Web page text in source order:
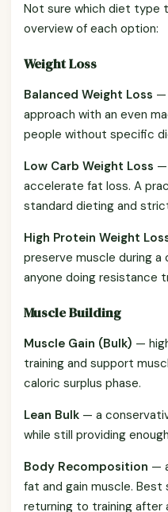
Not sure which diet type
overview of each option:
Weight Loss
Balanced Weight Loss —
approach with an even
people without specific
Low Carb Weight Loss —
accelerate fat loss. A
standard dieting and
High Protein Weight
preserve muscle during
anyone doing resistance
Muscle Building
Muscle Gain (Bulk) —
training and support
caloric surplus phase.
Lean Bulk — a
while still providing
Body Recomposition —
fat and gain muscle.
returning to training after